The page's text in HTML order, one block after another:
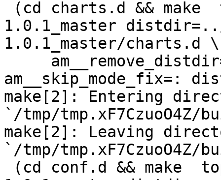
1.0.1_master
1.0.1_master/charts.d \
am__skip_mode_fix=:
make[2]: Entering
`/tmp/
make[2]: Leaving
`/tmp/